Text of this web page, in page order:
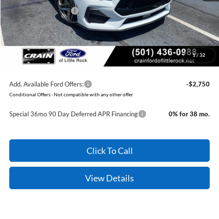
1/ 32
Retail Customer Cash
-$1,000
Service & Handling Fee +$129
Crain Price: $47,079
You Save: $3,081
Add. Available Ford Offers: -$2,750
Conditional Offers - Not compatible with any other offer.
Special 36mo 90 Day Deferred APR Financing 0% for 38 mo.
Click To Call
View Details